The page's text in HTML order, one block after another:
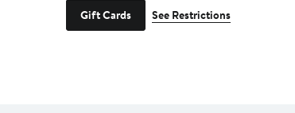
Gift Cards See Restrictions